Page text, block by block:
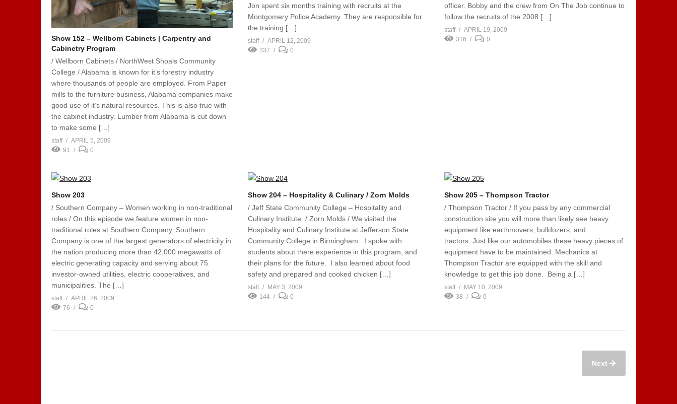
Show 152 – Wellborn Cabinets | Carpentry and
Cabinetry Program
/ Wellborn Cabinets / NorthWest Shoals Community
College / Alabama is known for it’s forestry industry
where thousands of people are employed. From Paper
mills to the furniture business, Alabama companies make
good use of it’s natural resources. This is also true with
the cabinet industry. Lumber from Alabama is cut down
to make some […]
staff
APRIL 5, 2009
91
0
Jon spent six months training with recruits at the
Montgomery Police Academy. They are responsible for
the training […]
staff
APRIL 12, 2009
337
0
officer. Bobby and the crew from On The Job continue to
follow the recruits of the 2008 […]
staff
APRIL 19, 2009
316
0
Show 203
/ Southern Company – Women working in non-traditional
roles / On this episode we feature women in non-
traditional roles at Southern Company. Southern
Company is one of the largest generators of electricity in
the nation producing more than 42,000 megawatts of
electric generating capacity and serving about 75
investor-owned utilities, electric cooperatives, and
municipalities. The […]
staff
APRIL 26, 2009
76
0
Show 204 – Hospitality & Culinary / Zorn Molds
/ Jeff State Community College – Hospitality and
Culinary Institute / Zorn Molds / We visited the
Hospitality and Culinary Institute at Jefferson State
Community College in Birmingham. I spoke with
students about there experience in this program, and
their plans for the future. I also learned about food
safety and prepared and cooked chicken […]
staff
MAY 3, 2009
144
0
Show 205 – Thompson Tractor
/ Thompson Tractor / If you pass by any commercial
construction site you will more than likely see heavy
equipment like earthmovers, bulldozers, and
tractors. Just like our automobiles these heavy pieces of
equipment have to be maintained. Mechanics at
Thompson Tractor are equipped with the skill and
knowledge to get this job done. Being a […]
staff
MAY 10, 2009
38
0
Next